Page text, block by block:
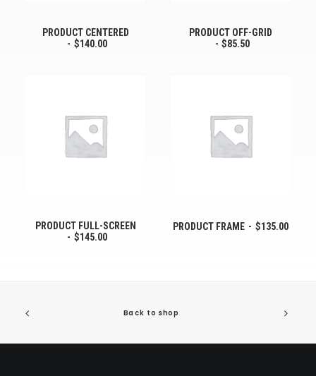
PRODUCT CENTERED
$140.00
PRODUCT OFF-GRID
$85.50
PRODUCT FULL-SCREEN
$145.00
PRODUCT FRAME $135.00
Back to shop